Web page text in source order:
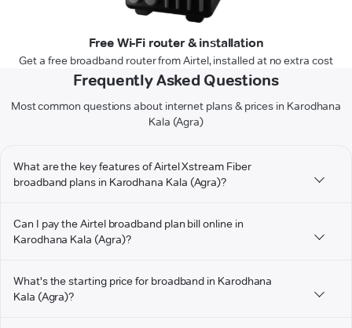
Free Wi-Fi router & installation
Get a free broadband router from Airtel, installed at no extra cost
Frequently Asked Questions
Most common questions about internet plans & prices in Karodhana
Kala (Agra)
What are the key features of Airtel Xstream Fiber
broadband plans in Karodhana Kala (Agra)?
Can I pay the Airtel broadband plan bill online in
Karodhana Kala (Agra)?
What's the starting price for broadband in Karodhana
Kala (Agra)?